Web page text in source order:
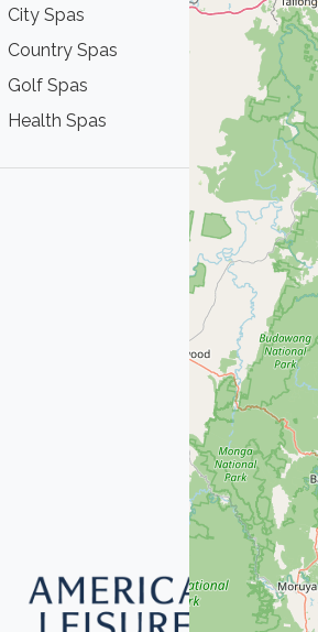
City Spas
Country Spas
Golf Spas
Health Spas
Nordic
Sea
Wine